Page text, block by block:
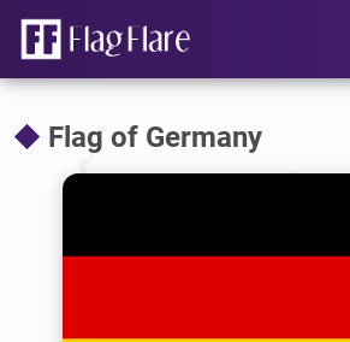
Flag of Germany